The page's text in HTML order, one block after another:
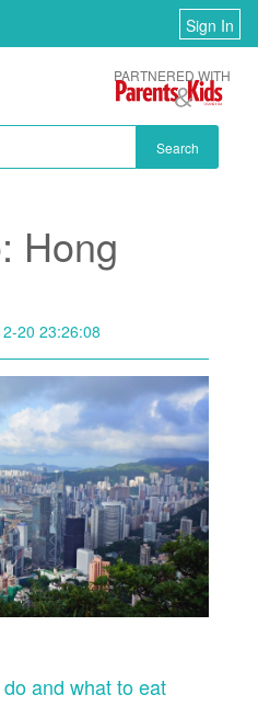
Sign In
Search
PARTNERED WITH
Hong
20 23:26:08
and what to eat